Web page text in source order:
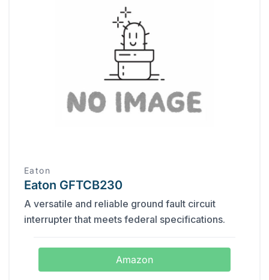
Eaton
Eaton GFTCB230
A versatile and reliable ground fault circuit
interrupter that meets federal specifications.
Amazon